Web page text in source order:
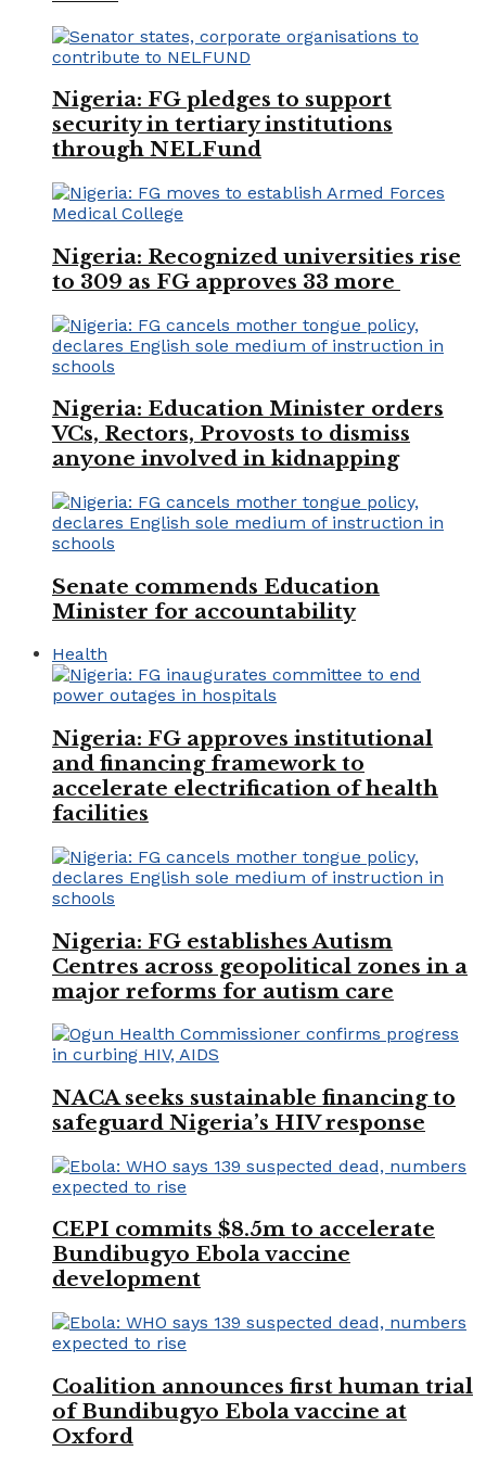
Nigeria: FG pledges to support
security in tertiary institutions
through NELFund
Nigeria: Recognized universities rise
to 309 as FG approves 33 more
Nigeria: Education Minister orders
VCs, Rectors, Provosts to dismiss
anyone involved in kidnapping
Senate commends Education
Minister for accountability
Health
Nigeria: FG approves institutional
and financing framework to
accelerate electrification of health
facilities
Nigeria: FG establishes Autism
Centres across geopolitical zones in a
major reforms for autism care
NACA seeks sustainable financing to
safeguard Nigeria’s HIV response
CEPI commits $8.5m to accelerate
Bundibugyo Ebola vaccine
development
Coalition announces first human trial
of Bundibugyo Ebola vaccine at
Oxford